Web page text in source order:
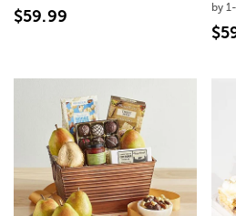
$59.99 by